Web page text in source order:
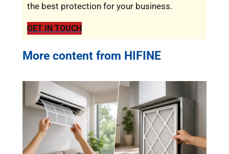
the best protection for your business.
GET IN TOUCH
More content from HIFINE